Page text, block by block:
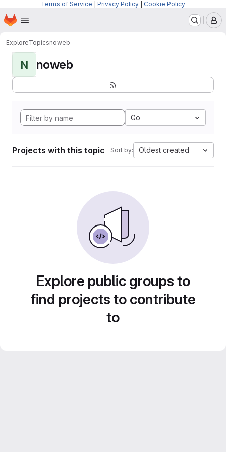
Terms of Service Privacy Policy Cookie Policy
Skip to main content
Homepage
ExploreTopicsnoweb
N noweb
Go
Projects with this topic Sort by: Oldest created
Explore public groups to
find projects to contribute
to